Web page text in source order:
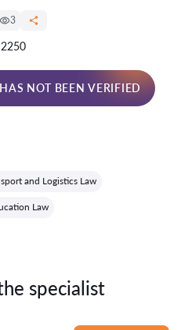
3
NOT BEEN VERIFIED
and Logistics Law
Law
specialist